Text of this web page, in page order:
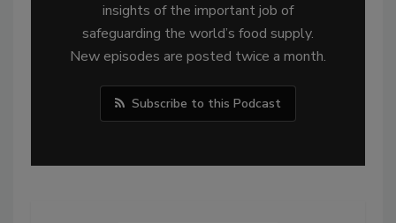
insights of the important job of
safeguarding the world’s food supply.
New episodes are posted twice a month.
Subscribe to this Podcast